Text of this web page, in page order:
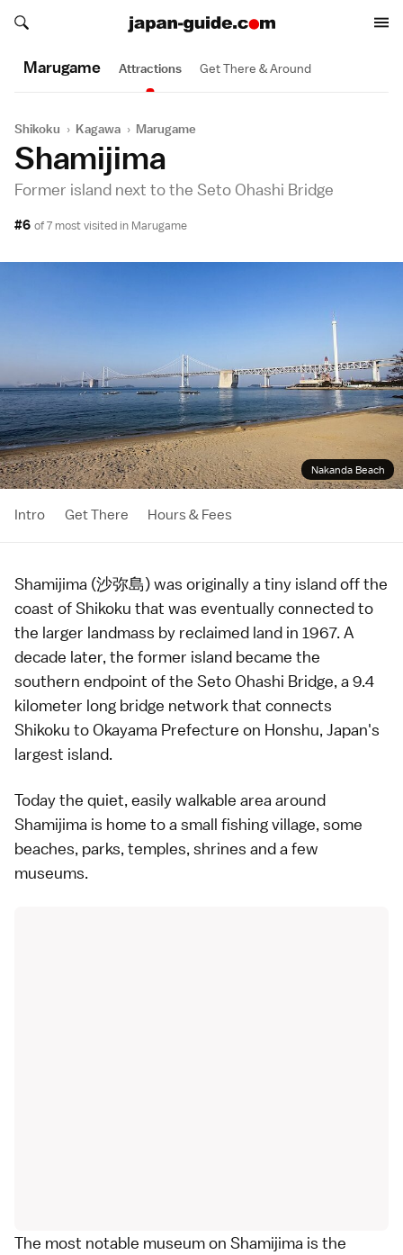
Search japan-guide.com
Search japan-guide.com
Marugame Attractions Get There & Around
Shikoku › Kagawa › Marugame
Shamijima
Former island next to the Seto Ohashi Bridge
#6 of 7 most visited in Marugame
Nakanda Beach
Intro Get There Hours & Fees
Shamijima (沙弥島) was originally a tiny island off the
coast ofShikoku that was eventually connected to
the larger landmass by reclaimed land in 1967. A
decade later, the former island became the
southern endpoint of the Seto Ohashi Bridge, a 9.4
kilometer long bridge network that connects
Shikoku toOkayama Prefecture on Honshu, Japan's
largest island.
Today the quiet, easily walkable area around
Shamijima is home to a small fishing village, some
beaches, parks, temples, shrines and a few
museums.
The most notable museum on Shamijima is the